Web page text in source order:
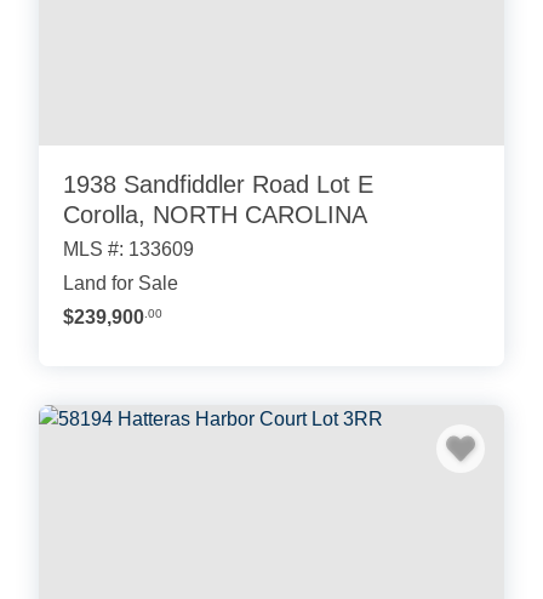
1938 Sandfiddler Road Lot E
Corolla, NORTH CAROLINA
MLS #: 133609
Land for Sale
$239,900.00